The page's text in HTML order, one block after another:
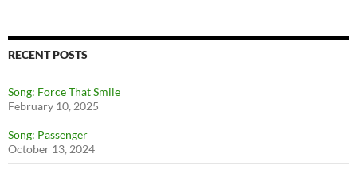
RECENT POSTS
Song: Force That Smile
February 10, 2025
Song: Passenger
October 13, 2024